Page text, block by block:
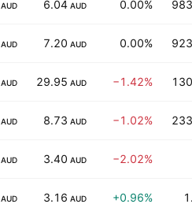
AUD 6.04 AUD 0.00%
AUD 7.20 AUD 0.00%
AUD 29.95 AUD −1.42%
AUD 8.73 AUD −1.02%
AUD 3.40 AUD −2.02%
AUD 3.16 AUD +0.96%